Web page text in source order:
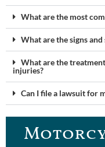
What are the most
What are the signs
What are the
injuries?
Can I file a lawsuit for